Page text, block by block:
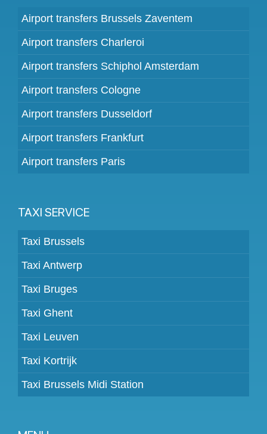
Airport transfers Brussels Zaventem
Airport transfers Charleroi
Airport transfers Schiphol Amsterdam
Airport transfers Cologne
Airport transfers Dusseldorf
Airport transfers Frankfurt
Airport transfers Paris
TAXI SERVICE
Taxi Brussels
Taxi Antwerp
Taxi Bruges
Taxi Ghent
Taxi Leuven
Taxi Kortrijk
Taxi Brussels Midi Station